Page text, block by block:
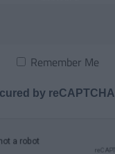
Remember Me
by reCAPTCHA